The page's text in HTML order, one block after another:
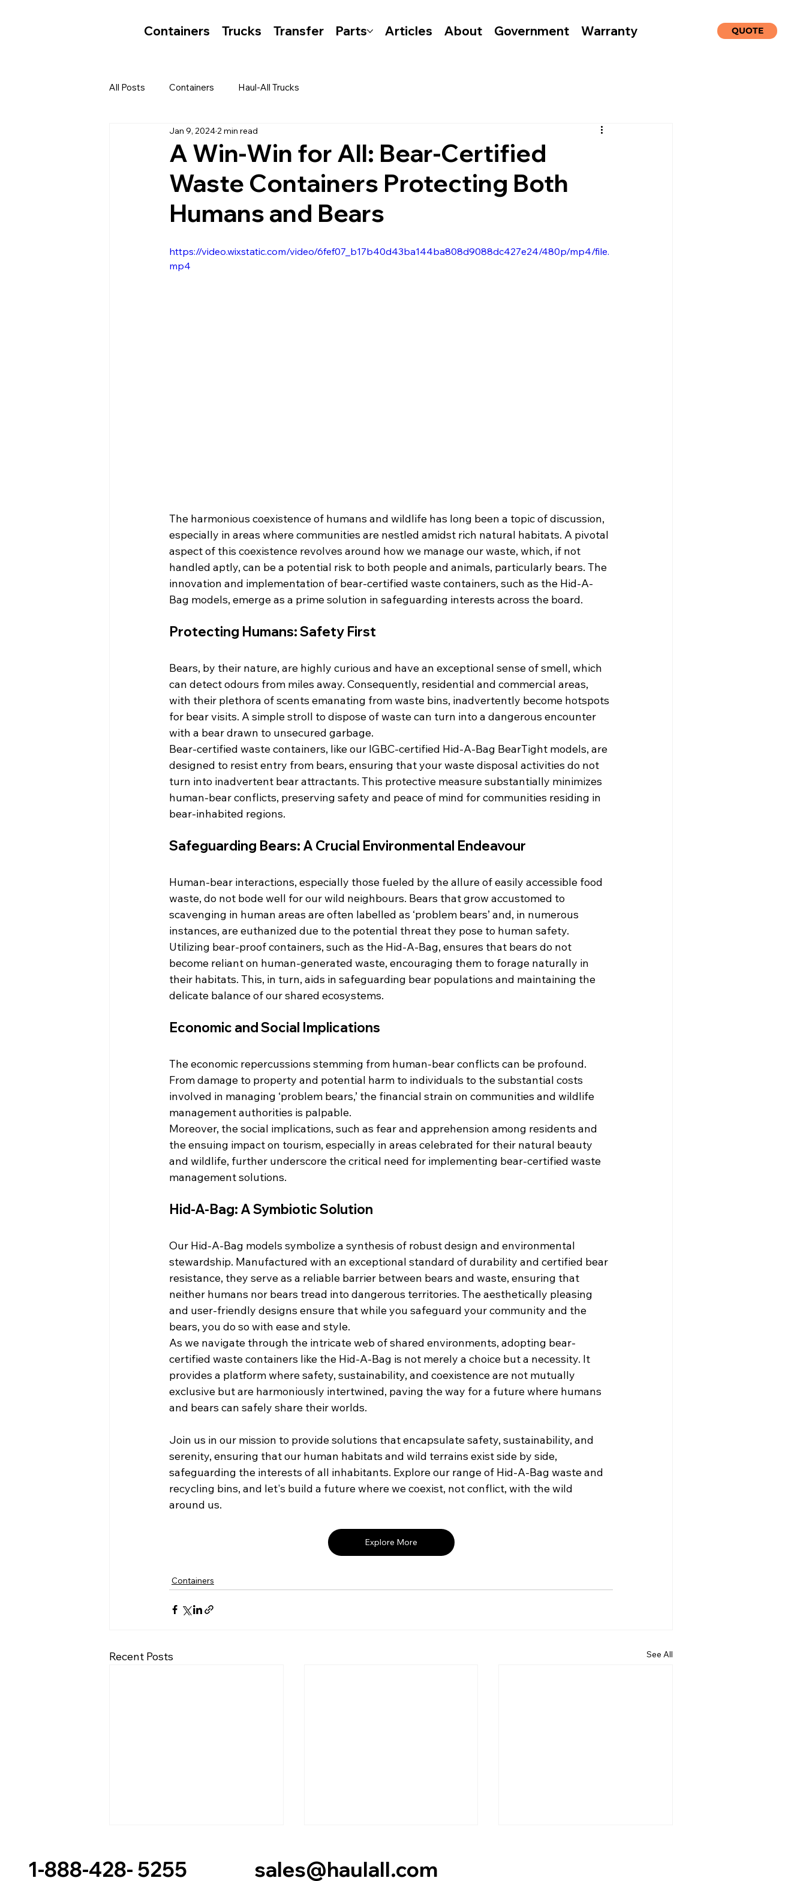
Containers Trucks Transfer Parts Articles About Government Warranty QUOTE
All Posts Containers Haul-All Trucks
A Win-Win for All: Bear-Certified
Waste Containers Protecting Both
Humans and Bears
Jan 9, 20242 min read
https://video.wixstatic.com/video/6fef07_b17b40d43ba144ba808d9088dc427e24/480p/mp4/file.
mp4
The harmonious coexistence of humans and wildlife has long been a topic of discussion,
especially in areas where communities are nestled amidst rich natural habitats. A pivotal
aspect of this coexistence revolves around how we manage our waste, which, if not
handled aptly, can be a potential risk to both people and animals, particularly bears. The
innovation and implementation of bear-certified waste containers, such as the Hid-A-
Bag models, emerge as a prime solution in safeguarding interests across the board.
Protecting Humans: Safety First
Bears, by their nature, are highly curious and have an exceptional sense of smell, which
can detect odours from miles away. Consequently, residential and commercial areas,
with their plethora of scents emanating from waste bins, inadvertently become hotspots
for bear visits. A simple stroll to dispose of waste can turn into a dangerous encounter
with a bear drawn to unsecured garbage.
Bear-certified waste containers, like our IGBC-certified Hid-A-Bag BearTight models, are
designed to resist entry from bears, ensuring that your waste disposal activities do not
turn into inadvertent bear attractants. This protective measure substantially minimizes
human-bear conflicts, preserving safety and peace of mind for communities residing in
bear-inhabited regions.
Safeguarding Bears: A Crucial Environmental Endeavour
Human-bear interactions, especially those fueled by the allure of easily accessible food
waste, do not bode well for our wild neighbours. Bears that grow accustomed to
scavenging in human areas are often labelled as ‘problem bears’ and, in numerous
instances, are euthanized due to the potential threat they pose to human safety.
Utilizing bear-proof containers, such as the Hid-A-Bag, ensures that bears do not
become reliant on human-generated waste, encouraging them to forage naturally in
their habitats. This, in turn, aids in safeguarding bear populations and maintaining the
delicate balance of our shared ecosystems.
Economic and Social Implications
The economic repercussions stemming from human-bear conflicts can be profound.
From damage to property and potential harm to individuals to the substantial costs
involved in managing ‘problem bears,’ the financial strain on communities and wildlife
management authorities is palpable.
Moreover, the social implications, such as fear and apprehension among residents and
the ensuing impact on tourism, especially in areas celebrated for their natural beauty
and wildlife, further underscore the critical need for implementing bear-certified waste
management solutions.
Hid-A-Bag: A Symbiotic Solution
Our Hid-A-Bag models symbolize a synthesis of robust design and environmental
stewardship. Manufactured with an exceptional standard of durability and certified bear
resistance, they serve as a reliable barrier between bears and waste, ensuring that
neither humans nor bears tread into dangerous territories. The aesthetically pleasing
and user-friendly designs ensure that while you safeguard your community and the
bears, you do so with ease and style.
As we navigate through the intricate web of shared environments, adopting bear-
certified waste containers like the Hid-A-Bag is not merely a choice but a necessity. It
provides a platform where safety, sustainability, and coexistence are not mutually
exclusive but are harmoniously intertwined, paving the way for a future where humans
and bears can safely share their worlds.
Join us in our mission to provide solutions that encapsulate safety, sustainability, and
serenity, ensuring that our human habitats and wild terrains exist side by side,
safeguarding the interests of all inhabitants. Explore our range of Hid-A-Bag waste and
recycling bins, and let's build a future where we coexist, not conflict, with the wild
around us.
Explore More
Containers
Recent Posts See All
1-888-428- 5255 sales@haulall.com